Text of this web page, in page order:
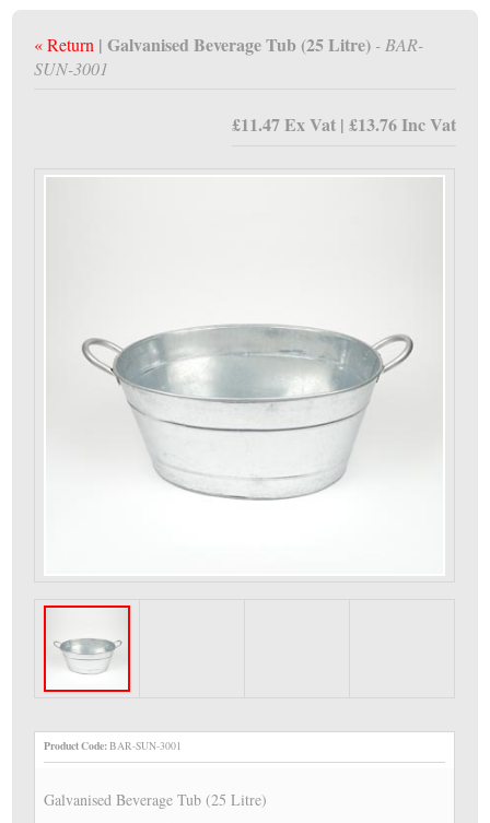
« Return | Galvanised Beverage Tub (25 Litre) - BAR-
SUN-3001
£11.47 Ex Vat | £13.76 Inc Vat
Product Code:BAR-SUN-3001
Galvanised Beverage Tub (25 Litre)